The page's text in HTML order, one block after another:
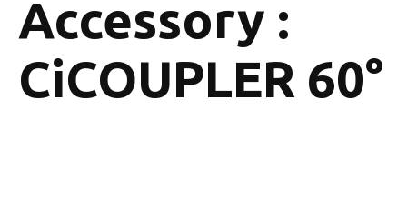
Accessory :
CiCOUPLER 60°